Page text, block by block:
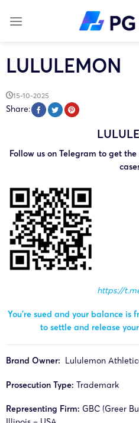
LULULEMON
15-10-2025
Share:
Follow us on Telegram to get
https://
You’re sued and your balance is
to settle and release
Brand Owner: Lululemon
Prosecution Type: Trademark
Representing Firm: GBC (Greer